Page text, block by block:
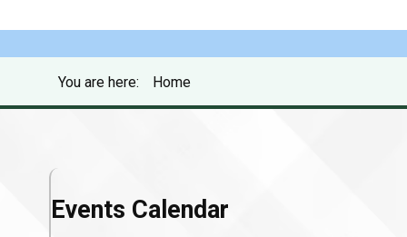
You are here: Home
Events Calendar